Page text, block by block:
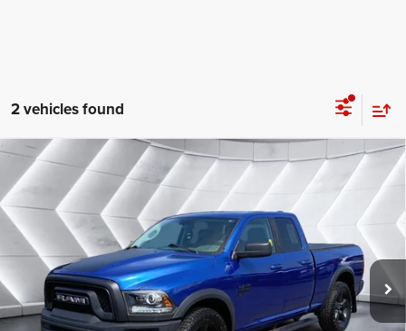
2 vehicles found
Certified Pre-Owned2019RAM 1500 Classic
Warlock Quad Cab
VIN:1C6RR7GG6KS701357 Stock:DT26233A
43,885 mi
$29,500
CROSSTOWN DEAL
Less
Sale Price:
$28,901
Documentation Fee
+$599
Crosstown Deal: $29,500
Compare Vehicle